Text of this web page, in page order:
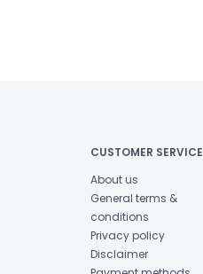
CUSTOMER SERVICE
About us
General terms &
conditions
Privacy policy
Disclaimer